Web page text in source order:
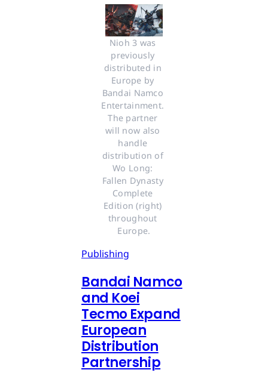
Nioh 3 was
previously
distributed in
Europe by
Bandai Namco
Entertainment.
The partner
will now also
handle
distribution of
Wo Long:
Fallen Dynasty
Complete
Edition (right)
throughout
Europe.
Publishing
Bandai Namco
and Koei
Tecmo Expand
European
Distribution
Partnership